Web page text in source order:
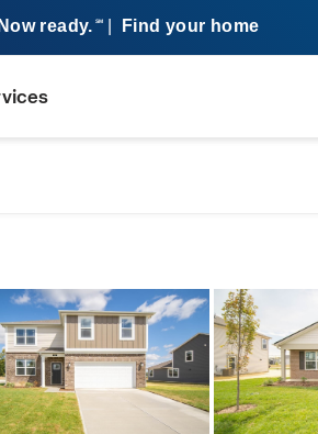
ready. SM Find your home